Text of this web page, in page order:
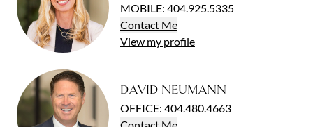
MOBILE: 404.925.5335
Contact Me
View my profile
DAVID NEUMANN
OFFICE: 404.480.4663